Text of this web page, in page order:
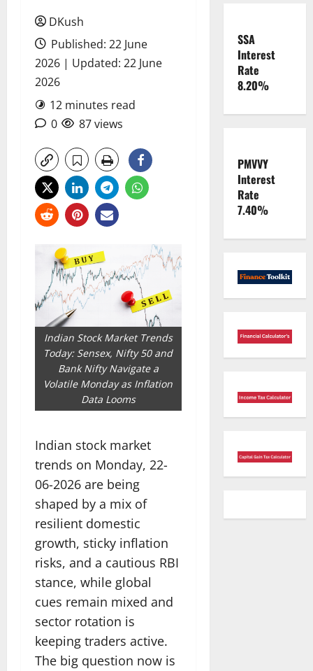
DKush
Published: 22 June
2026 | Updated: 22 June
2026
12 minutes read
0
87 views
Indian Stock Market Trends
Today: Sensex, Nifty 50 and
Bank Nifty Navigate a
Volatile Monday as Inflation
Data Looms
Indian stock market
trends on Monday, 22-
06-2026 are being
shaped by a mix of
resilient domestic
growth, sticky inflation
risks, and a cautious RBI
stance, while global
cues remain mixed and
sector rotation is
keeping traders active.
The big question now is
SSA
Interest
Rate
8.20%
PMVVY
Interest
Rate
7.40%